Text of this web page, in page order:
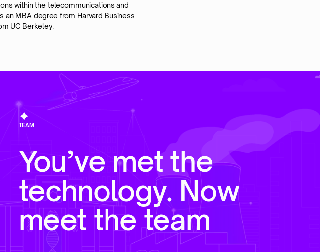
within the telecommunications and
an MBA degree from Harvard Business
UC Berkeley.
TEAM
You’ve met the
technology. Now
meet the team